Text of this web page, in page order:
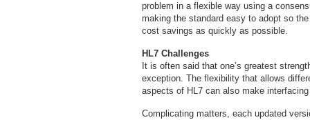
problem in a flexible way using a
making the standard easy to adopt so
cost savings as quickly as possible.
HL7 Challenges
It is often said that one’s greatest
exception. The flexibility that allows
aspects of HL7 can also make
Complicating matters, each updated